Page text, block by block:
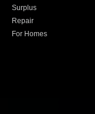
Surplus
Repair
For Homes